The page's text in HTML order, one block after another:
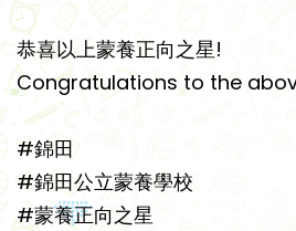
恭喜以上蒙養正向之星!
Congratulations to the
#錦田
#錦田公立蒙養學校
#蒙養正向之星